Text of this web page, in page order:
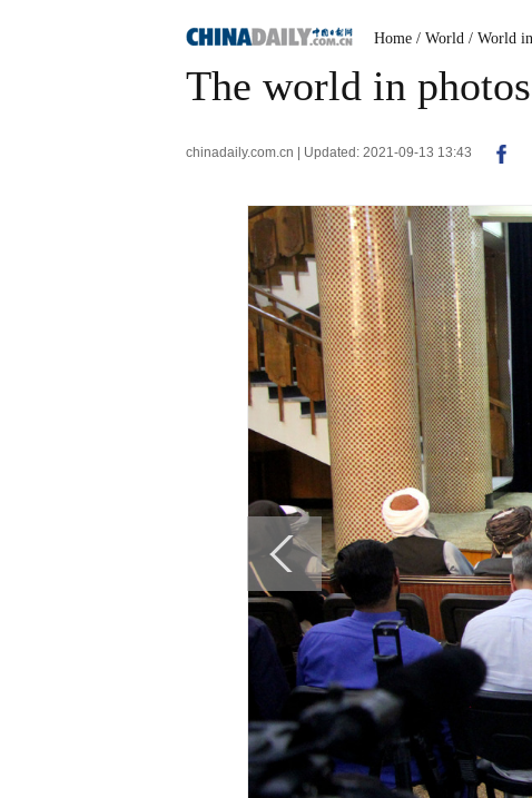
Home / World / World
The world in
chinadaily.com.cn | Updated: 2021-09-13 13:43